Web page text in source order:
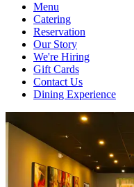
Menu
Catering
Reservation
Our Story
We're Hiring
Gift Cards
Contact Us
Dining Experience